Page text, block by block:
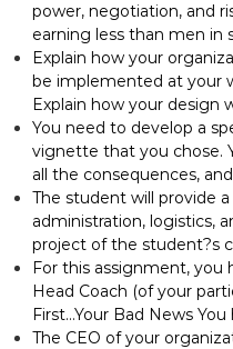
power, negotiation, and
earning less than men in
Explain how your
be implemented at your
Explain how your design
You need to develop a
vignette that you chose.
all the consequences,
The student will provide
administration, logistics,
project of the student?s
For this assignment, you
Head Coach (of your
First…Your Bad News
The CEO of your